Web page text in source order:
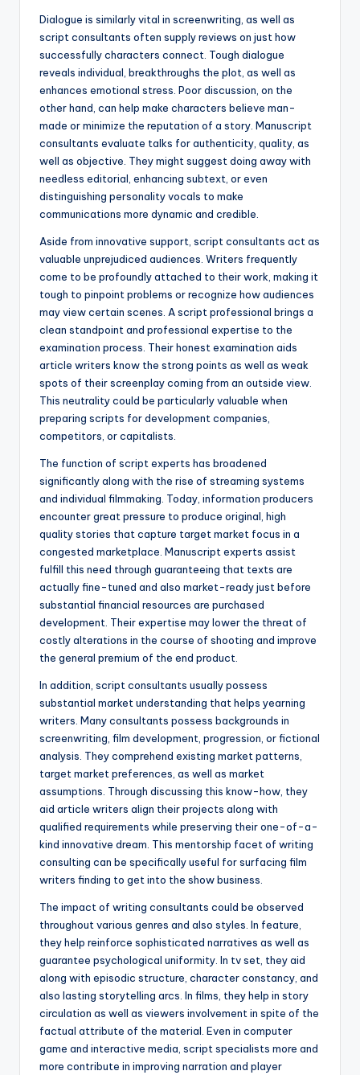
Dialogue is similarly vital in screenwriting, as well as
script consultants often supply reviews on just how
successfully characters connect. Tough dialogue
reveals individual, breakthroughs the plot, as well as
enhances emotional stress. Poor discussion, on the
other hand, can help make characters believe man-
made or minimize the reputation of a story. Manuscript
consultants evaluate talks for authenticity, quality, as
well as objective. They might suggest doing away with
needless editorial, enhancing subtext, or even
distinguishing personality vocals to make
communications more dynamic and credible.
Aside from innovative support, script consultants act as
valuable unprejudiced audiences. Writers frequently
come to be profoundly attached to their work, making it
tough to pinpoint problems or recognize how audiences
may view certain scenes. A script professional brings a
clean standpoint and professional expertise to the
examination process. Their honest examination aids
article writers know the strong points as well as weak
spots of their screenplay coming from an outside view.
This neutrality could be particularly valuable when
preparing scripts for development companies,
competitors, or capitalists.
The function of script experts has broadened
significantly along with the rise of streaming systems
and individual filmmaking. Today, information producers
encounter great pressure to produce original, high
quality stories that capture target market focus in a
congested marketplace. Manuscript experts assist
fulfill this need through guaranteeing that texts are
actually fine-tuned and also market-ready just before
substantial financial resources are purchased
development. Their expertise may lower the threat of
costly alterations in the course of shooting and improve
the general premium of the end product.
In addition, script consultants usually possess
substantial market understanding that helps yearning
writers. Many consultants possess backgrounds in
screenwriting, film development, progression, or fictional
analysis. They comprehend existing market patterns,
target market preferences, as well as market
assumptions. Through discussing this know-how, they
aid article writers align their projects along with
qualified requirements while preserving their one-of-a-
kind innovative dream. This mentorship facet of writing
consulting can be specifically useful for surfacing film
writers finding to get into the show business.
The impact of writing consultants could be observed
throughout various genres and also styles. In feature,
they help reinforce sophisticated narratives as well as
guarantee psychological uniformity. In tv set, they aid
along with episodic structure, character constancy, and
also lasting storytelling arcs. In films, they help in story
circulation as well as viewers involvement in spite of the
factual attribute of the material. Even in computer
game and interactive media, script specialists more and
more contribute in improving narration and player